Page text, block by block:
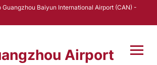
Guangzhou Baiyun International Airport (CAN) -
Airport